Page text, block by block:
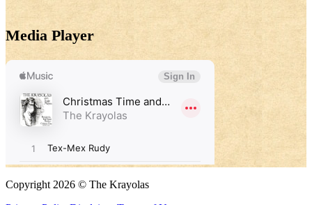
Media Player
Copyright 2026 © The Krayolas